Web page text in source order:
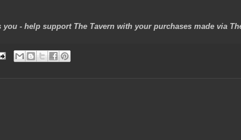
- help support The Tavern with your purchases made via